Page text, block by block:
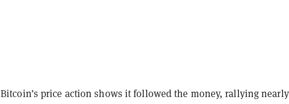
Bitcoin’s price action shows it followed the money, rallying nearly